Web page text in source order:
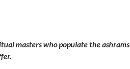
masters who populate the ashrams